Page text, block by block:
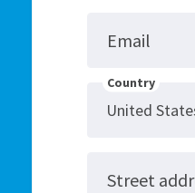
Email
Country
Street